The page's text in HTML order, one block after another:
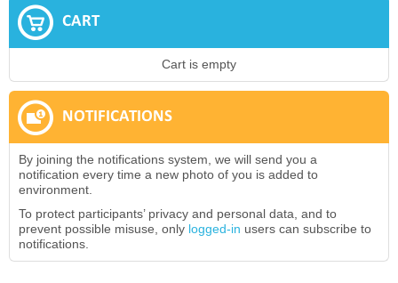
CART
Cart is empty
NOTIFICATIONS
By joining the notifications system, we will send you a
notification every time a new photo of you is added to
environment.
To protect participants’ privacy and personal data, and to
prevent possible misuse, only logged-in users can subscribe to
notifications.